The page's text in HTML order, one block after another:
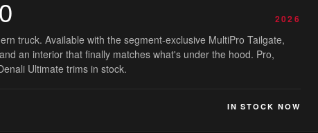
2026
truck. Available with the segment-exclusive MultiPro Tailgate,
an interior that finally matches what's under the hood. Pro,
Ultimate trims in stock.
IN STOCK NOW